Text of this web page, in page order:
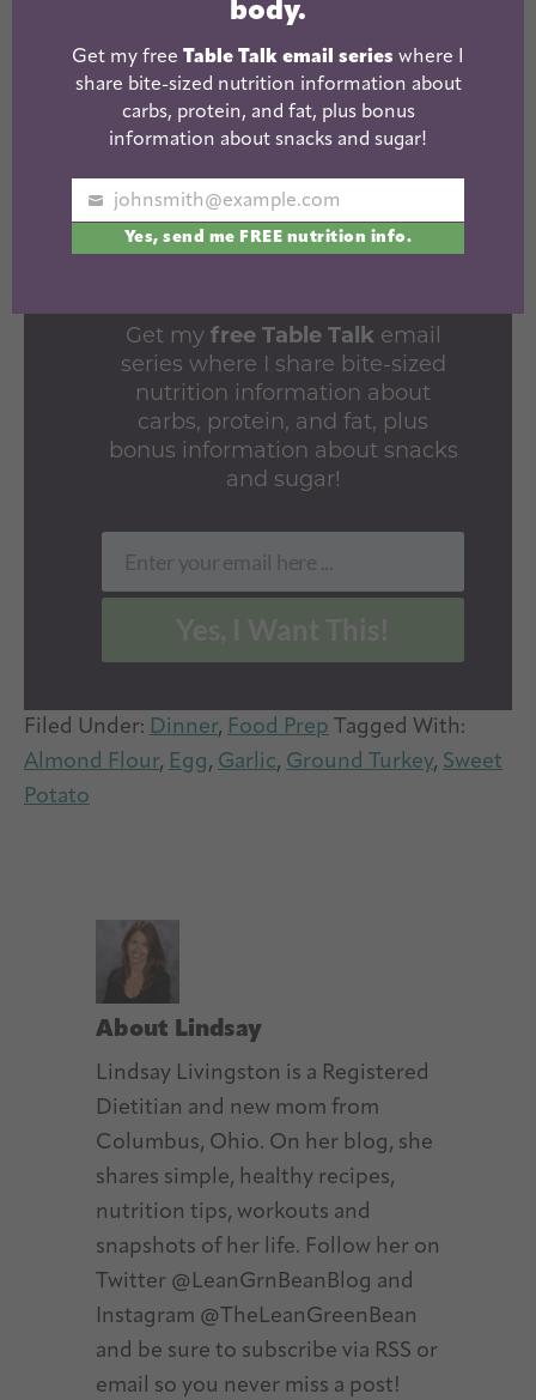
LEARN HOW
FOOD AFFECTS
Get my free Table Talkemail
series where I share bite-sized
nutrition information about
carbs, protein, and fat, plus
bonus information about snacks
and sugar!
Email
Enter your email here ...
Filed Under: Dinner, Food Prep Tagged With:
Almond Flour, Egg, Garlic, Ground Turkey, Sweet
Potato
About Lindsay
Lindsay Livingston is a Registered
Dietitian and new mom from
Columbus, Ohio. On her blog, she
shares simple, healthy recipes,
nutrition tips, workouts and
snapshots of her life. Follow her on
Twitter @LeanGrnBeanBlog and
Instagram @TheLeanGreenBean
and be sure to subscribe via RSS or
email so you never miss a post!
body.
Get my free Table Talk email series where I
share bite-sized nutrition information about
carbs, protein, and fat, plus bonus
information about snacks and sugar!
Your
email
johnsmith@example.com
Yes, send me FREE nutrition info.